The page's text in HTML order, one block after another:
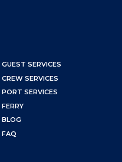
GUEST SERVICES
CREW SERVICES
PORT SERVICES
FERRY
BLOG
FAQ